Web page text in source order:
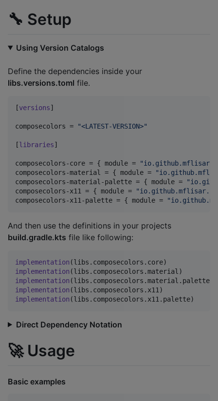
🔧 Setup
Using Version Catalogs
Define the dependencies inside your
libs.versions.toml file.
[versions]
composecolors = "<LATEST-VERSION>"
[libraries]
composecolors-core = { module = "
composecolors-material
= { module = "
composecolors-material-palette = { module = "
composecolors-x11
= { module = "
composecolors-x11-palette = { module = "
And then use the definitions in your projects
build.gradle.kts file like following:
implementation (libs . composecolors . core
implementation (libs . composecolors .material
implementation (libs . composecolors .material . palette
implementation (libs . composecolors . x11
implementation (libs . composecolors . x11 . palette)
Direct Dependency Notation
🚀 Usage
Basic examples